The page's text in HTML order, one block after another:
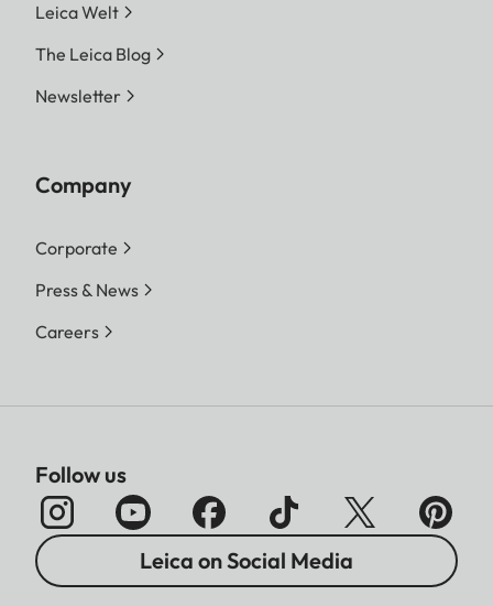
Leica Welt
The Leica Blog
Newsletter
Company
Corporate
Press & News
Careers
Follow us
Leica on Social Media